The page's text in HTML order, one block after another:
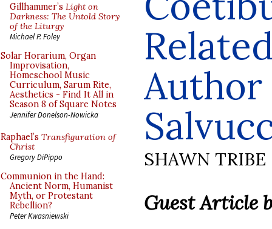
Gillhammer’s Light on
Darkness: The Untold Story
of the Liturgy
Michael P. Foley
Solar Horarium, Organ
Improvisation,
Homeschool Music
Curriculum, Sarum Rite,
Aesthetics - Find It All in
Season 8 of Square Notes
Jennifer Donelson-Nowicka
Raphael’s Transfiguration of
Christ
Gregory DiPippo
Communion in the Hand:
Ancient Norm, Humanist
Myth, or Protestant
Rebellion?
Peter Kwasniewski
Author
SHAWN TRIBE
Guest Article